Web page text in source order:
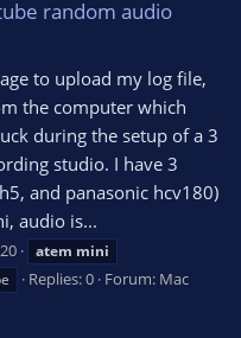
random audio
to upload my log file,
the computer which
during the setup of a 3
studio. I have 3
and panasonic hcv180)
audio is...
atem mini
Replies: 0 Forum: Mac